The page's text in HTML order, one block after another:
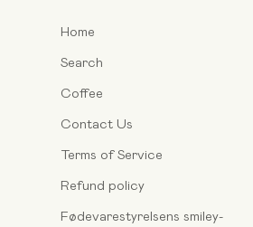
Home
Search
Coffee
Contact Us
Terms of Service
Refund policy
Fødevarestyrelsens smiley-